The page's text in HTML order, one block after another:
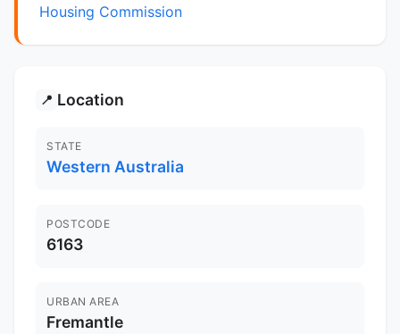
Housing Commission
📍 Location
STATE
Western Australia
POSTCODE
6163
URBAN AREA
Fremantle